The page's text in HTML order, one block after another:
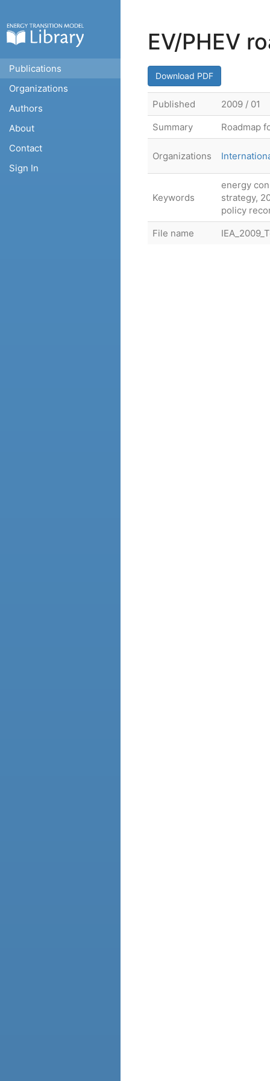
Publications
Organizations
Authors
About
Contact
Sign In
EV/PHEV
Download PDF
Published
2009 / 01
Summary
Roadmap
Organizations
Keywords
energy
strategy,
policy
File name